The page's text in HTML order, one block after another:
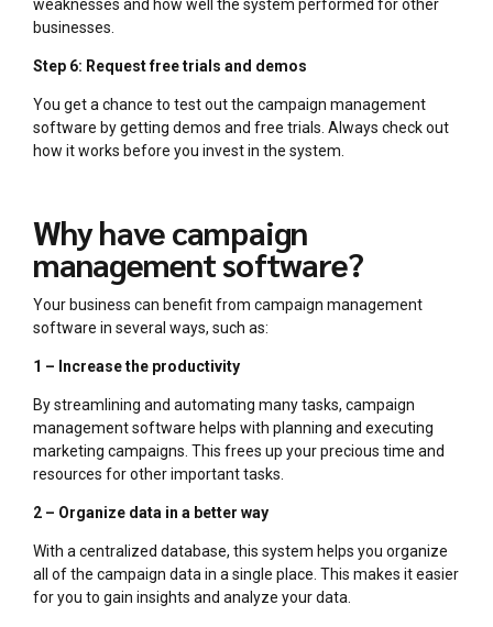
weaknesses and how well the system performed for other
businesses.
Step 6: Request free trials and demos
You get a chance to test out the campaign management
software by getting demos and free trials. Always check out
how it works before you invest in the system.
Why have campaign
management software?
Your business can benefit from campaign management
software in several ways, such as:
1 – Increase the productivity
By streamlining and automating many tasks, campaign
management software helps with planning and executing
marketing campaigns. This frees up your precious time and
resources for other important tasks.
2 – Organize data in a better way
With a centralized database, this system helps you organize
all of the campaign data in a single place. This makes it easier
for you to gain insights and analyze your data.